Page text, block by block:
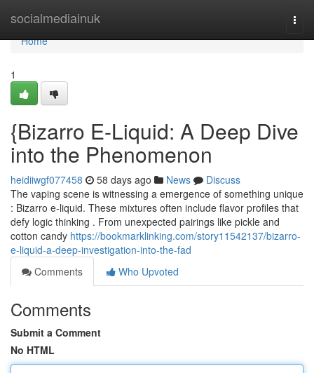
socialmediainuk
Home
Home
1
{Bizarro E-Liquid: A Deep Dive
into the Phenomenon
heidiiwgf077458 58 days ago News
Discuss
The vaping scene is witnessing a emergence of something unique
: Bizarro e-liquid. These mixtures often include flavor profiles that
defy logic thinking . From unexpected pairings like pickle and
cotton candy https://bookmarklinking.com/story11542137/bizarro-
e-liquid-a-deep-investigation-into-the-fad
Comments
Who Upvoted
Comments
Submit a Comment
No HTML